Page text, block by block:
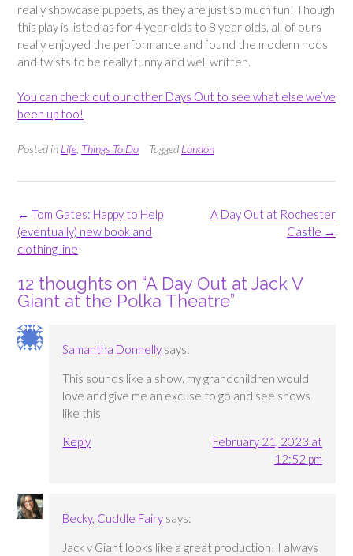
really showcase puppets, as they are just so much fun! Though
this play is listed as for 4 year olds to 8 year olds, all of ours
really enjoyed the performance and found the modern nods
and twists to be really funny and well written.
You can check out our other Days Out to see what else we’ve
been up too!
Posted in Life Things To Do Tagged London
Post
navigation
A Day Out at Rochester
Castle →
← Tom Gates: Happy to Help
(eventually) new book and
clothing line
12 thoughts on “A Day Out at Jack V
Giant at the Polka Theatre”
Samantha Donnelly says:
This sounds like a show. my grandchildren would
love and give me an excuse to go and see shows
like this
Reply
February 21, 2023 at
12:52 pm
Becky, Cuddle Fairy says:
Jack v Giant looks like a great production! I always